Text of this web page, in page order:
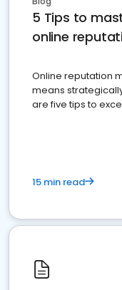
5 Tips to
online
Online reputation
means
are five tips to
15 min read